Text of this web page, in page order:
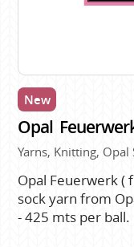
New
Opal
Yarns, Knitting, Opal
Opal Feuerwerk (
sock yarn from
- 425 mts per ball.